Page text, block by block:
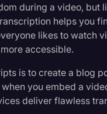
during a video, but
helps you
likes to watch
accessible.
is to create a blog
you embed a
deliver flawless